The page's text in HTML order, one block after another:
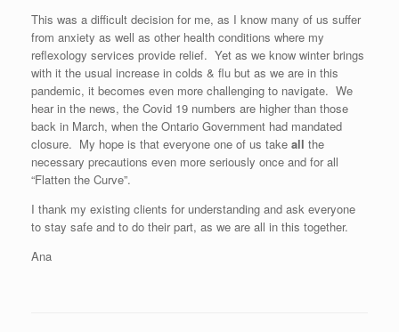
This was a difficult decision for me, as I know many of us suffer
from anxiety as well as other health conditions where my
reflexology services provide relief. Yet as we know winter brings
with it the usual increase in colds & flu but as we are in this
pandemic, it becomes even more challenging to navigate. We
hear in the news, the Covid 19 numbers are higher than those
back in March, when the Ontario Government had mandated
closure. My hope is that everyone one of us take all the
necessary precautions even more seriously once and for all
“Flatten the Curve”.
I thank my existing clients for understanding and ask everyone
to stay safe and to do their part, as we are all in this together.
Ana